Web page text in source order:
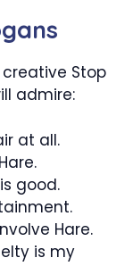
Stop
admire:
at all.
good.
Hare.
is my